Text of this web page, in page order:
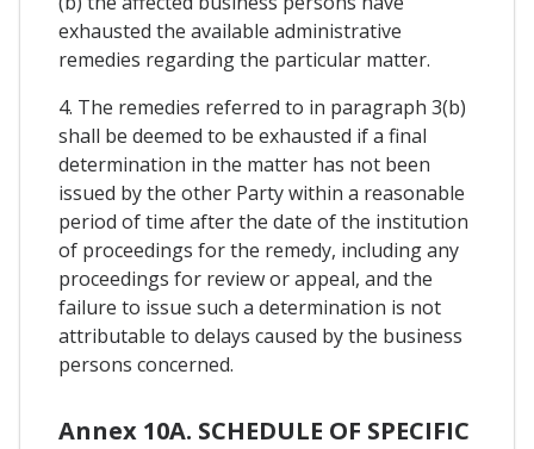
exhausted the available administrative
remedies regarding the particular matter.
4. The remedies referred to in paragraph 3(b)
shall be deemed to be exhausted if a final
determination in the matter has not been
issued by the other Party within a reasonable
period of time after the date of the institution
of proceedings for the remedy, including any
proceedings for review or appeal, and the
failure to issue such a determination is not
attributable to delays caused by the business
persons concerned.
Annex 10A. SCHEDULE OF SPECIFIC